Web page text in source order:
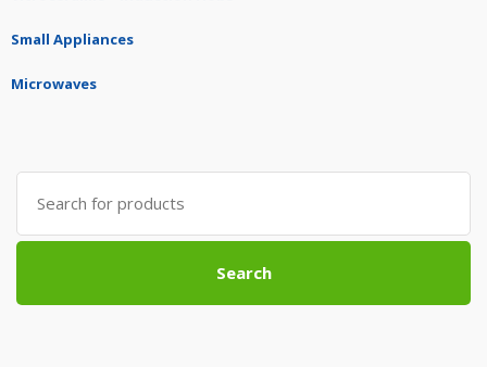
Small Appliances
Microwaves
Search
for:
Search